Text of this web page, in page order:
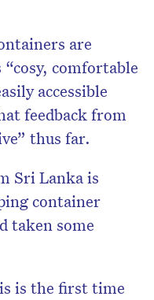
are
“cosy, comfortable
accessible
feedback from
thus far.
Sri Lanka is
container
taken some
is the first time